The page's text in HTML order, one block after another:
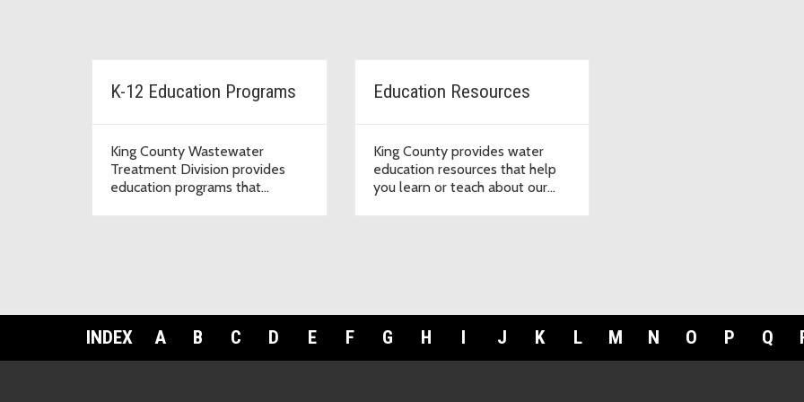
K-12 Education Programs
King County Wastewater
Treatment Division provides
education programs that
Education Resources
King County provides water
education resources that help
you learn or teach about our
INDEX A B C D E F G H I J K L M N O P Q